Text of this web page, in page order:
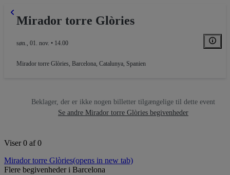
Mirador torre Glòries
søn., 01. nov. • 14.00
Mirador torre Glòries, Barcelona, Catalunya, Spanien
Beklager, der er ikke nogen billetter tilgængelige til dette event
Se andre Mirador torre Glòries begivenheder
Viser 0 af 0
Mirador torre Glòries(opens in new tab)
Flere begivenheder i Barcelona